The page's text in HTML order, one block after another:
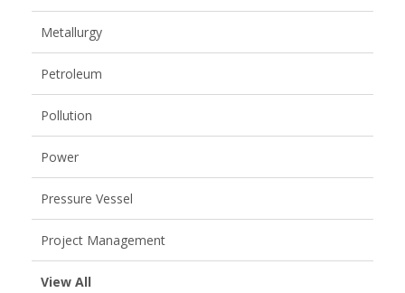
Metallurgy
Petroleum
Pollution
Power
Pressure Vessel
Project Management
View All